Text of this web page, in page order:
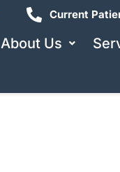
Current
About Us